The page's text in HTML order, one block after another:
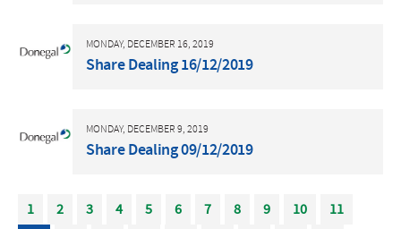
MONDAY, DECEMBER 16, 2019
Share Dealing 16/12/2019
MONDAY, DECEMBER 9, 2019
Share Dealing 09/12/2019
1 2 3 4 5 6 7 8 9 10
11